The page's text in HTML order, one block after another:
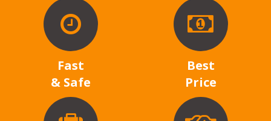
Fast
& Safe
Best
Price